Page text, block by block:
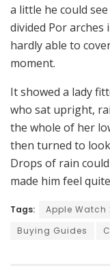
a little he could
divided Por arches
hardly able to
moment.
It showed a lady
who sat upright,
the whole of her
then turned to
Drops of rain
made him feel
Tags: Apple Watch
Buying Guides